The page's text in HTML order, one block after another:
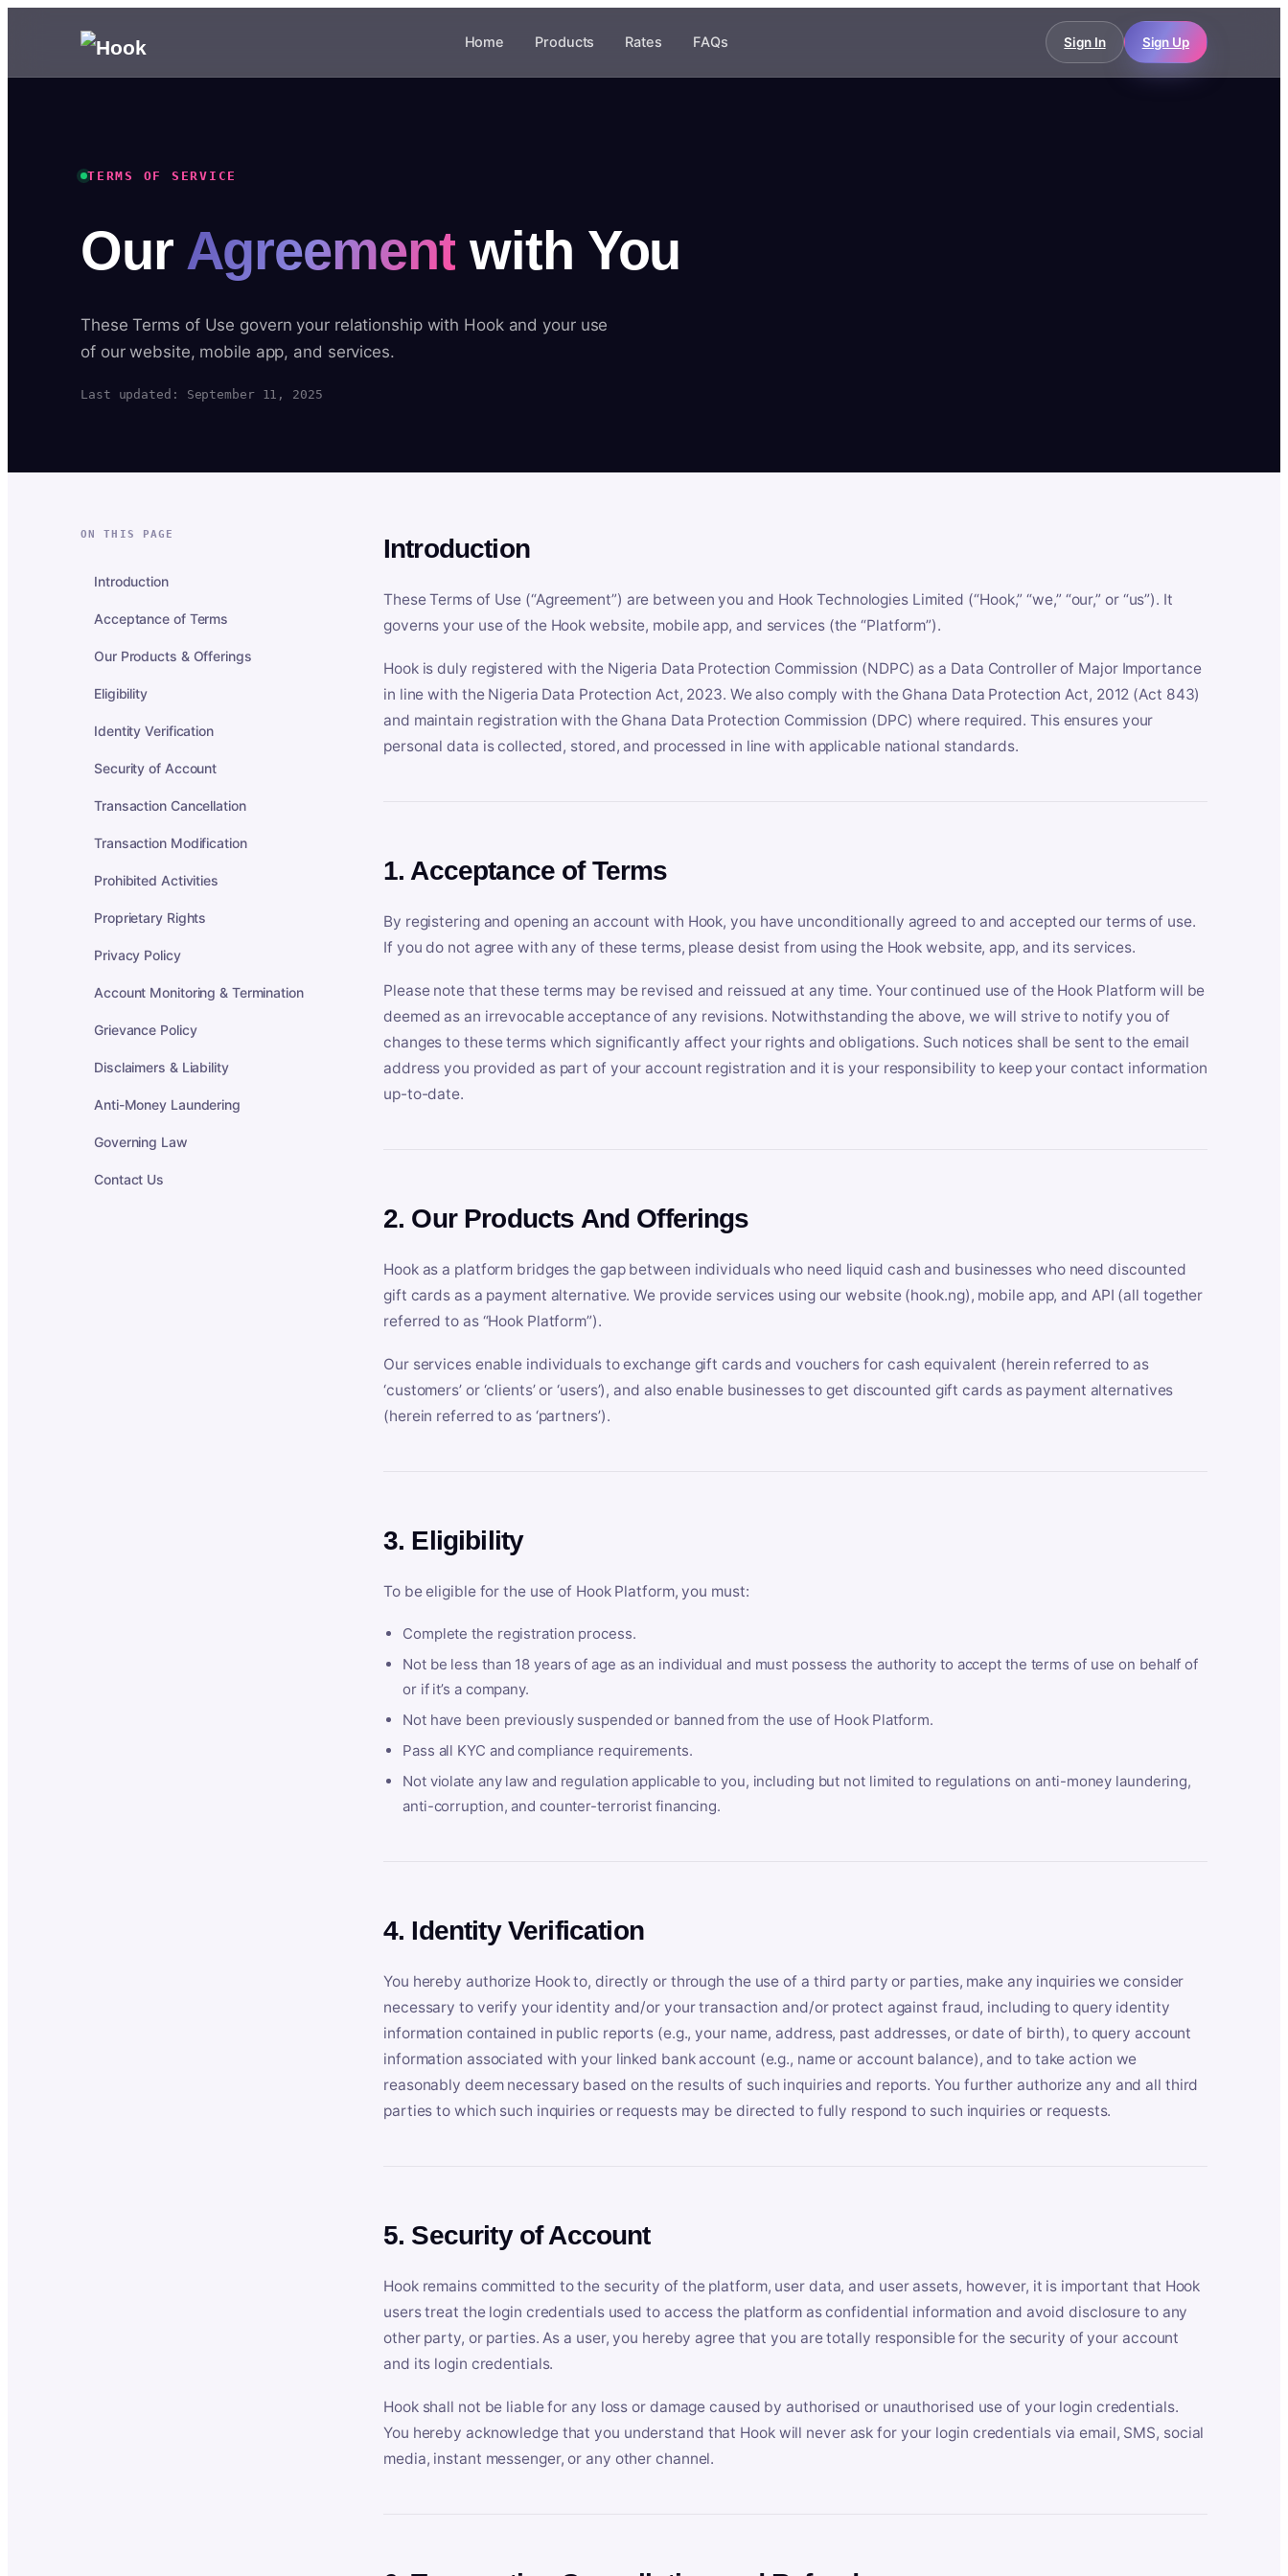
Home Products Rates FAQs Sign In Sign Up
TERMS OF SERVICE
Our Agreement with You
These Terms of Use govern your relationship with Hook and your use
of our website, mobile app, and services.
Last updated: September 11, 2025
ON THIS PAGE
Introduction
Acceptance of Terms
Our Products & Offerings
Eligibility
Identity Verification
Security of Account
Transaction Cancellation
Transaction Modification
Prohibited Activities
Proprietary Rights
Privacy Policy
Account Monitoring & Termination
Grievance Policy
Disclaimers & Liability
Anti-Money Laundering
Governing Law
Contact Us
Introduction
These Terms of Use (“Agreement”) are between you and Hook Technologies Limited (“Hook,” “we,” “our,” or “us”). It
governs your use of the Hook website, mobile app, and services (the “Platform”).
Hook is duly registered with the Nigeria Data Protection Commission (NDPC) as a Data Controller of Major Importance
in line with the Nigeria Data Protection Act, 2023. We also comply with the Ghana Data Protection Act, 2012 (Act 843)
and maintain registration with the Ghana Data Protection Commission (DPC) where required. This ensures your
personal data is collected, stored, and processed in line with applicable national standards.
1. Acceptance of Terms
By registering and opening an account with Hook, you have unconditionally agreed to and accepted our terms of use.
If you do not agree with any of these terms, please desist from using the Hook website, app, and its services.
Please note that these terms may be revised and reissued at any time. Your continued use of the Hook Platform will be
deemed as an irrevocable acceptance of any revisions. Notwithstanding the above, we will strive to notify you of
changes to these terms which significantly affect your rights and obligations. Such notices shall be sent to the email
address you provided as part of your account registration and it is your responsibility to keep your contact information
up-to-date.
2. Our Products And Offerings
Hook as a platform bridges the gap between individuals who need liquid cash and businesses who need discounted
gift cards as a payment alternative. We provide services using our website (hook.ng), mobile app, and API (all together
referred to as “Hook Platform”).
Our services enable individuals to exchange gift cards and vouchers for cash equivalent (herein referred to as
‘customers’ or ‘clients’ or ‘users’), and also enable businesses to get discounted gift cards as payment alternatives
(herein referred to as ‘partners’).
3. Eligibility
To be eligible for the use of Hook Platform, you must:
Complete the registration process.
Not be less than 18 years of age as an individual and must possess the authority to accept the terms of use on behalf of
or if it’s a company.
Not have been previously suspended or banned from the use of Hook Platform.
Pass all KYC and compliance requirements.
Not violate any law and regulation applicable to you, including but not limited to regulations on anti-money laundering,
anti-corruption, and counter-terrorist financing.
4. Identity Verification
You hereby authorize Hook to, directly or through the use of a third party or parties, make any inquiries we consider
necessary to verify your identity and/or your transaction and/or protect against fraud, including to query identity
information contained in public reports (e.g., your name, address, past addresses, or date of birth), to query account
information associated with your linked bank account (e.g., name or account balance), and to take action we
reasonably deem necessary based on the results of such inquiries and reports. You further authorize any and all third
parties to which such inquiries or requests may be directed to fully respond to such inquiries or requests.
5. Security of Account
Hook remains committed to the security of the platform, user data, and user assets, however, it is important that Hook
users treat the login credentials used to access the platform as confidential information and avoid disclosure to any
other party, or parties. As a user, you hereby agree that you are totally responsible for the security of your account
and its login credentials.
Hook shall not be liable for any loss or damage caused by authorised or unauthorised use of your login credentials.
You hereby acknowledge that you understand that Hook will never ask for your login credentials via email, SMS, social
media, instant messenger, or any other channel.